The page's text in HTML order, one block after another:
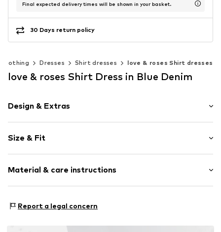
Final expected delivery times will be shown in your basket.
30 Days return policy
Clothing Dresses Shirt dresses love & roses Shirt dresses
love & roses Shirt Dress in Blue Denim
Design & Extras
Denim
Stand collar
Draped/gathered
Contrast seams
Size & Fit
Length: 3/4 long
Style fit: Normal fit
Material & care instructions
Country of origin: Bangladesh
Report a legal concern